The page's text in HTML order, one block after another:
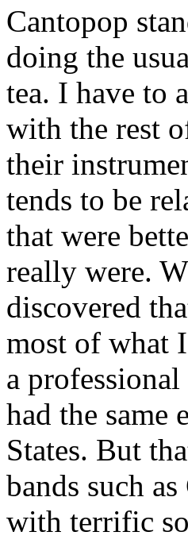
Cantopop
doing the
tea. I have to
with the rest
their
tends to be
that were
really were.
discovered
most of what
a
had the same
States. But
bands such
with terrific